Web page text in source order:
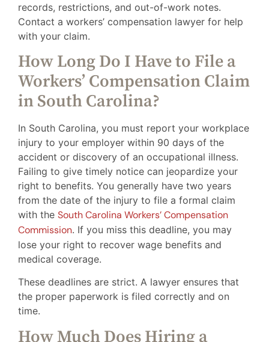
records, restrictions, and out-of-work notes.
Contact a workers’ compensation lawyer for help
with your claim.
How Long Do I Have to File a
Workers’ Compensation Claim
in South Carolina?
In South Carolina, you must report your workplace
injury to your employer within 90 days of the
accident or discovery of an occupational illness.
Failing to give timely notice can jeopardize your
right to benefits. You generally have two years
from the date of the injury to file a formal claim
with the South Carolina Workers’ Compensation
Commission. If you miss this deadline, you may
lose your right to recover wage benefits and
medical coverage.
These deadlines are strict. A lawyer ensures that
the proper paperwork is filed correctly and on
time.
How Much Does Hiring a